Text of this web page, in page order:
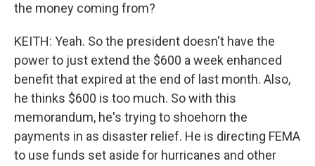
the money coming from?
KEITH: Yeah. So the president doesn't have the
power to just extend the $600 a week enhanced
benefit that expired at the end of last month. Also,
he thinks $600 is too much. So with this
memorandum, he's trying to shoehorn the
payments in as disaster relief. He is directing FEMA
to use funds set aside for hurricanes and other